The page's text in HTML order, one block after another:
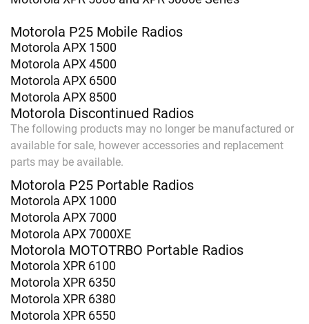
Motorola P25 Mobile Radios
Motorola APX 1500
Motorola APX 4500
Motorola APX 6500
Motorola APX 8500
Motorola Discontinued Radios
The following products may no longer be manufactured or
available for sale, however accessories and replacement
parts may be available.
Motorola P25 Portable Radios
Motorola APX 1000
Motorola APX 7000
Motorola APX 7000XE
Motorola MOTOTRBO Portable Radios
Motorola XPR 6100
Motorola XPR 6350
Motorola XPR 6380
Motorola XPR 6550